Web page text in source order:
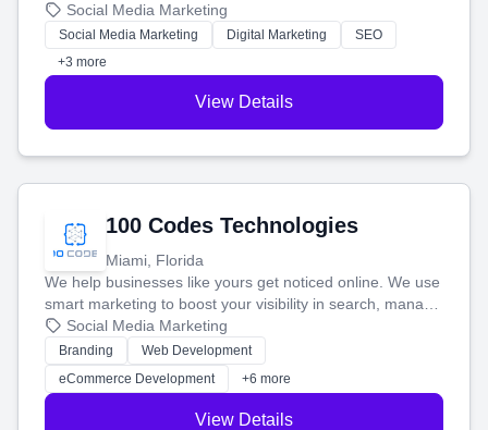
that brings in more customers and helps you make more
money.
Social Media Marketing
Social Media Marketing Digital Marketing
SEO
+3 more
View Details
100 Codes Technologies
Miami, Florida
We help businesses like yours get noticed online. We use
smart marketing to boost your visibility in search, manage
your social media, and run ad campaigns that actually
work. Our custom strategies help you connect with more
customers and grow your brand.
Social Media Marketing
Branding
Web Development
eCommerce Development
+6 more
View Details